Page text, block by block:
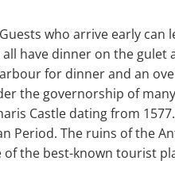
who arrive early can
have dinner on the gulet
for dinner and an
the governorship of
Castle dating from
Period. The ruins of the
the best-known tourist